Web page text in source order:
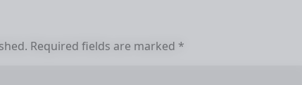
Required fields are marked *